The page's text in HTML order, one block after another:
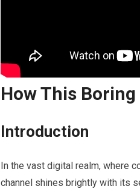
How This
Introduction
In the vast digital realm, where
channel shines brightly with its